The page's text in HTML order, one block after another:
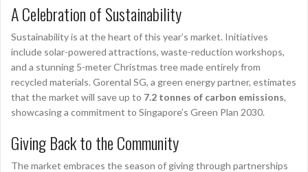
A Celebration of Sustainability
Sustainability is at the heart of this year’s market. Initiatives
include solar-powered attractions, waste-reduction workshops,
and a stunning 5-meter Christmas tree made entirely from
recycled materials. Gorental SG, a green energy partner, estimates
that the market will save up to 7.2 tonnes of carbon emissions,
showcasing a commitment to Singapore’s Green Plan 2030.
Giving Back to the Community
The market embraces the season of giving through partnerships